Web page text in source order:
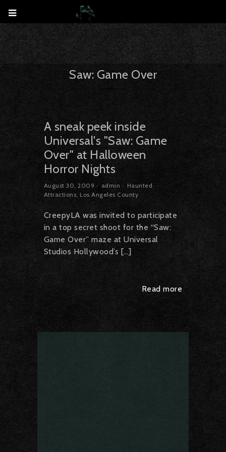
Saw: Game Over
A sneak peek inside
Universal's "Saw: Game
Over" at Halloween
Horror Nights
August 30, 2009 admin
Haunted
Attractions, Los Angeles County
CreepyLA was invited to participate
in a top secret shoot for the “Saw:
Game Over” maze at Universal
Studios Hollywood’s […]
Read more